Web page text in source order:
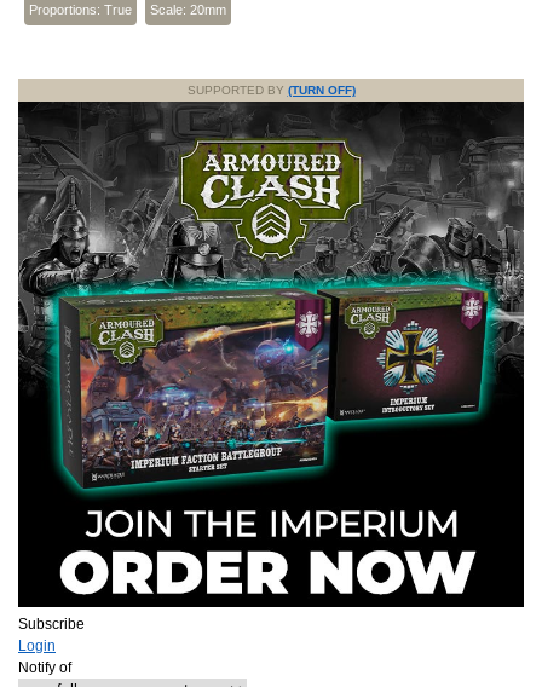
Proportions: True Scale: 20mm
SUPPORTED BY (TURN OFF)
Subscribe
Login
Notify of